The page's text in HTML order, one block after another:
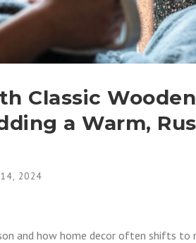
Classic
a Warm,
14, 2024
and how home decor often shifts to